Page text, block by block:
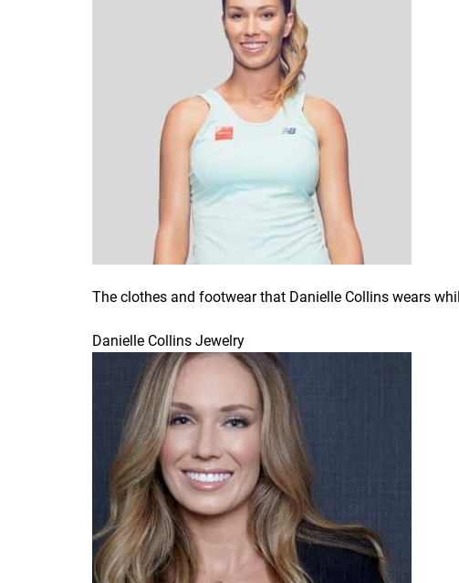
The clothes and footwear that Danielle Collins wears
Danielle Collins Jewelry